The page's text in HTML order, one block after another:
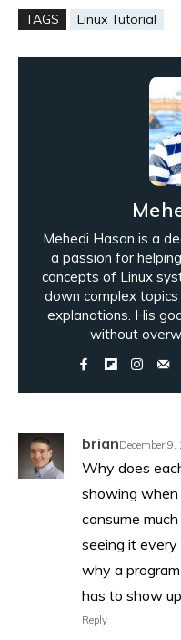
TAGS Linux Tutorial
Mehedi Hasan is a
a passion for
concepts of Linux
down complex
explanations. His
without
brianDecember
Why does
showing when
consume
seeing it every
why a
has to show
Reply